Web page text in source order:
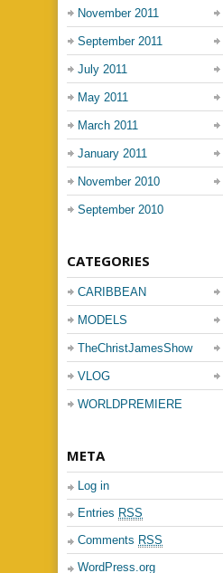
November 2011
September 2011
July 2011
May 2011
March 2011
January 2011
November 2010
September 2010
CATEGORIES
CARIBBEAN
MUSIC
MODELS
TheChristJamesShow
VLOG
WORLDPREMIERE
META
Log in
Entries RSS
Comments RSS
WordPress.org